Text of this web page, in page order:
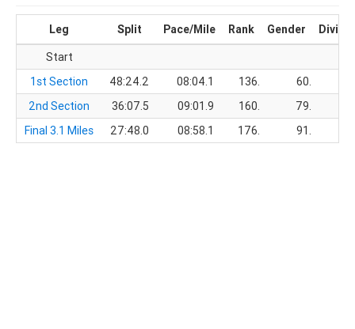
Leg Split Pace/Mile Rank Gender
Start
1st Section
48:24.2 08:04.1 136.
60.
2nd Section
36:07.5 09:01.9 160. 79.
Final 3.1 Miles
27:48.0 08:58.1 176. 91.